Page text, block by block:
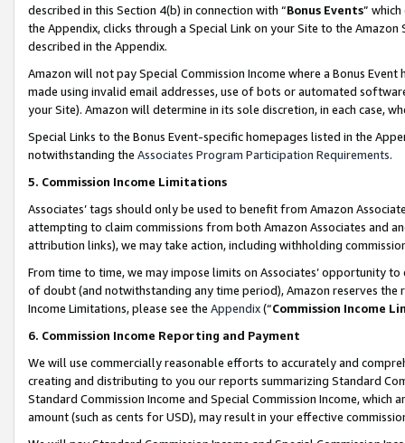
described in this Section 4(b) in connection with “Bonus Events”
the Appendix, clicks through a Special Link on your Site to the
described in the Appendix.
Amazon will not pay Special Commission Income where a Bonus
made using invalid email addresses, use of bots or automated
your Site). Amazon will determine in its sole discretion, in each case,
Special Links to the Bonus Event-specific homepages listed in the
notwithstanding the Associates Program Participation Requirements.
5. Commission Income Limitations
Associates’ tags should only be used to benefit from Amazon
attempting to claim commissions from both Amazon Associates and
attribution links), we may take action, including withholding
From time to time, we may impose limits on Associates’ opportunity
of doubt (and notwithstanding any time period), Amazon reserves
Income Limitations, please see the Appendix(“Commission Income
6. Commission Income Reporting and Payment
We will use commercially reasonable efforts to accurately and
creating and distributing to you our reports summarizing Standard
Standard Commission Income and Special Commission Income,
amount (such as cents for USD), may result in your effective